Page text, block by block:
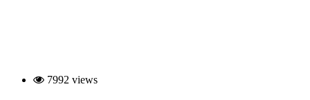
7992 views